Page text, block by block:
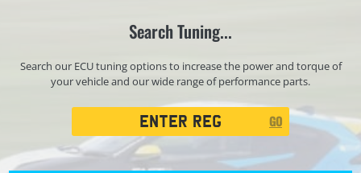
Search Tuning...
Search our ECU tuning options to increase the power and torque of
your vehicle and our wide range of performance parts.
GO